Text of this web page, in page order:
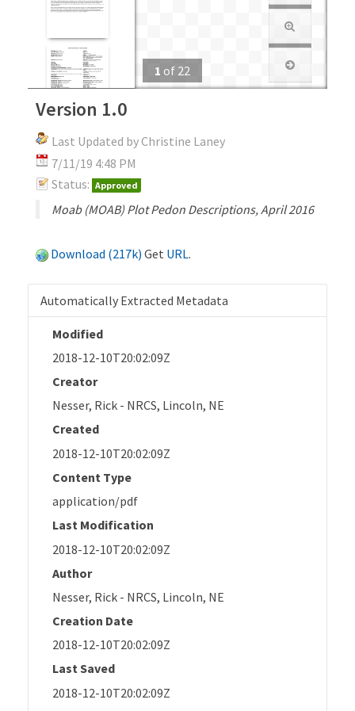
1 of 22
Version 1.0
Last Updated by Christine Laney
7/11/19 4:48 PM
Status: Approved
Moab (MOAB) Plot Pedon Descriptions, April 2016
Download (217k) Get URL.
Automatically Extracted Metadata
Modified
2018-12-10T20:02:09Z
Creator
Nesser, Rick - NRCS, Lincoln, NE
Created
2018-12-10T20:02:09Z
Content Type
application/pdf
Last Modification
2018-12-10T20:02:09Z
Author
Nesser, Rick - NRCS, Lincoln, NE
Creation Date
2018-12-10T20:02:09Z
Last Saved
2018-12-10T20:02:09Z